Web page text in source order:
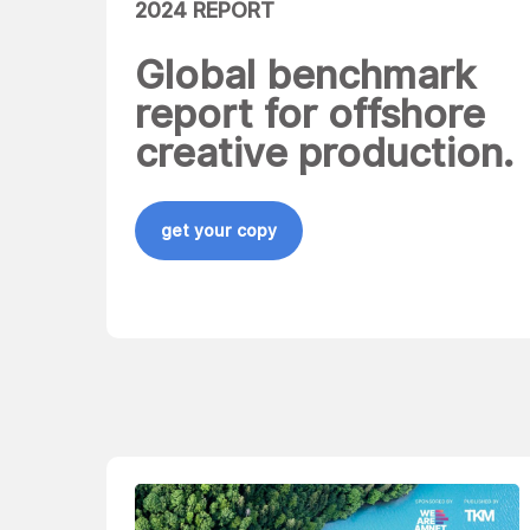
2024 REPORT
Global benchmark
report for offshore
creative production.
get your copy